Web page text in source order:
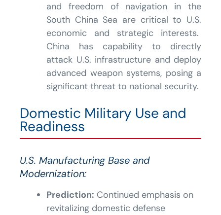
and freedom of navigation in the
South China Sea are critical to U.S.
economic and strategic interests.
China has capability to directly
attack U.S. infrastructure and deploy
advanced weapon systems, posing a
significant threat to national security.
Domestic Military Use and
Readiness
U.S. Manufacturing Base and
Modernization:
Prediction: Continued emphasis on
revitalizing domestic defense